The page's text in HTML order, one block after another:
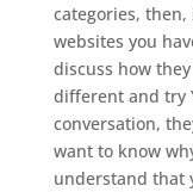
categories,
websites you
discuss how
different and try
conversation,
want to know
understand that